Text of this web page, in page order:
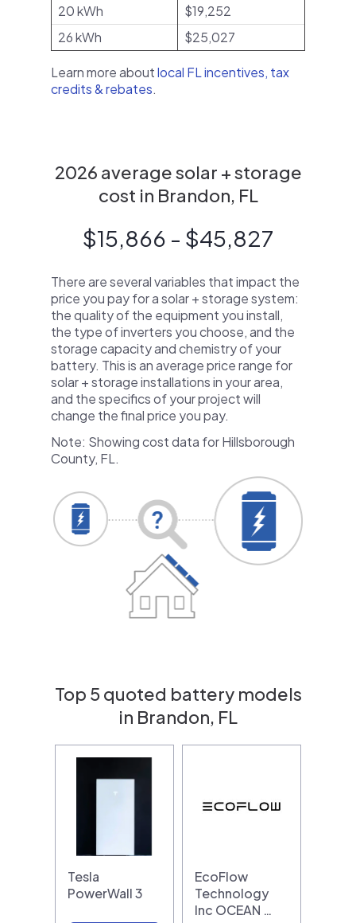
20 kWh
$19,252
26 kWh
$25,027
Learn more aboutlocal FL incentives, tax
credits & rebates.
2026 average solar + storage
cost in Brandon, FL
$15,866 - $45,827
There are several variables that impact the
price you pay for a solar + storage system:
the quality of the equipment you install,
the type of inverters you choose, and the
storage capacity and chemistry of your
battery. This is an average price range for
solar + storage installations in your area,
and the specifics of your project will
change the final price you pay.
Note: Showing cost data for Hillsborough
County, FL.
Top 5 quoted battery models
in Brandon, FL
Tesla
PowerWall 3
EcoFlow
Technology
Inc OCEAN …